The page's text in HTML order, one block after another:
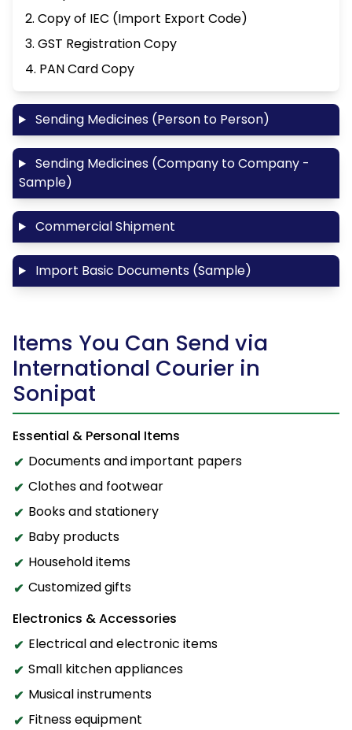
2. Copy of IEC (Import Export Code)
3. GST Registration Copy
4. PAN Card Copy
Sending Medicines (Person to Person)
Sending Medicines (Company to Company -
Sample)
Commercial Shipment
Import Basic Documents (Sample)
Items You Can Send via
International Courier in
Sonipat
Essential & Personal Items
Documents and important papers
Clothes and footwear
Books and stationery
Baby products
Household items
Customized gifts
Electronics & Accessories
Electrical and electronic items
Small kitchen appliances
Musical instruments
Fitness equipment